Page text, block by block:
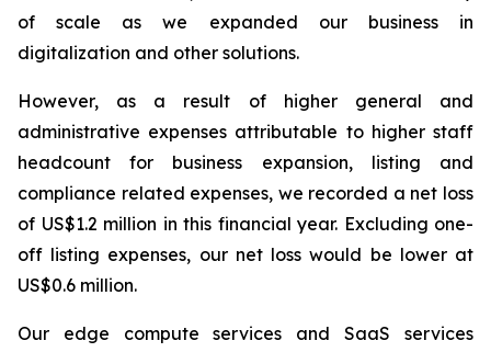
of scale as we expanded our business in
digitalization and other solutions.
However, as a result of higher general and
administrative expenses attributable to higher staff
headcount for business expansion, listing and
compliance related expenses, we recorded a net loss
of US$1.2 million in this financial year. Excluding one-
off listing expenses, our net loss would be lower at
US$0.6 million.
Our edge compute services and SaaS services